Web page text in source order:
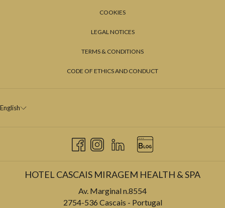
COOKIES
LEGAL NOTICES
TERMS & CONDITIONS
CODE OF ETHICS AND CONDUCT
English
HOTEL CASCAIS MIRAGEM HEALTH & SPA
Av. Marginal n.8554
2754-536 Cascais - Portugal